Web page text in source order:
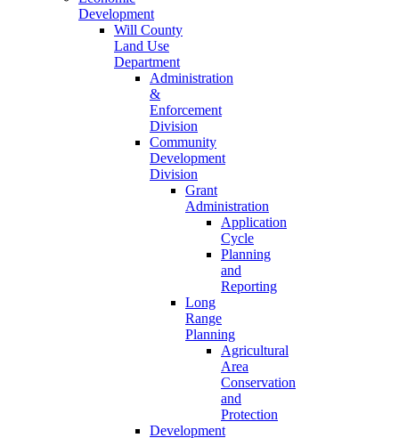
Development
Will County
Land Use
Department
Administration
&
Enforcement
Division
Community
Development
Division
Grant
Administration
Application
Cycle
Planning
and
Reporting
Long
Range
Planning
Agricultural
Area
Conservation
and
Protection
Development